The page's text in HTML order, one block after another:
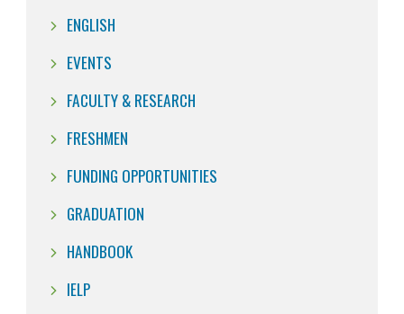
ENGLISH
EVENTS
FACULTY & RESEARCH
FRESHMEN
FUNDING OPPORTUNITIES
GRADUATION
HANDBOOK
IELP